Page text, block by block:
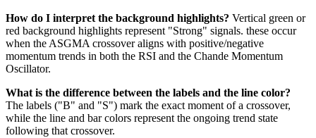
How do I interpret the background highlights? Vertical green or
red background highlights represent "Strong" signals. these occur
when the ASGMA crossover aligns with positive/negative
momentum trends in both the RSI and the Chande Momentum
Oscillator.
What is the difference between the labels and the line color?
The labels ("B" and "S") mark the exact moment of a crossover,
while the line and bar colors represent the ongoing trend state
following that crossover.